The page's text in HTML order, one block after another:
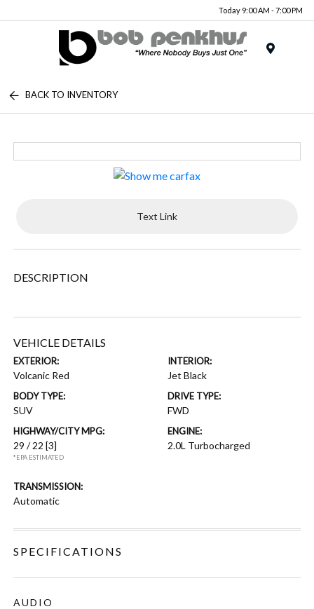
Today 9:00 AM - 7:00 PM
BACK TO INVENTORY
Text Link
DESCRIPTION
VEHICLE DETAILS
EXTERIOR:
Volcanic Red
INTERIOR:
Jet Black
BODY TYPE:
SUV
DRIVE TYPE:
FWD
HIGHWAY/CITY MPG:
29 / 22[3]
*EPA ESTIMATED
ENGINE:
2.0L Turbocharged
TRANSMISSION:
Automatic
SPECIFICATIONS
AUDIO